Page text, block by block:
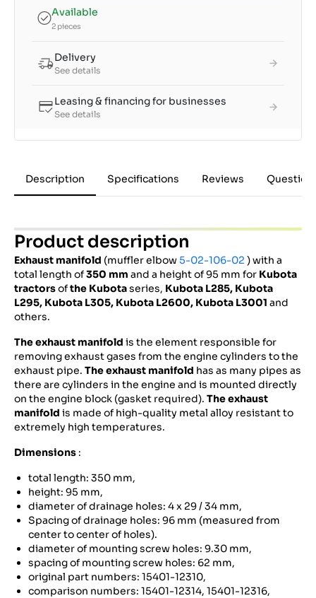
Available
2 pieces
Delivery
See details
Leasing & financing for businesses
See details
Description Specifications Reviews
Product description
Exhaust manifold (muffler elbow5-02-106-02 ) with a
total length of350 mm and a height of 95 mm for Kubota
tractorsofthe Kubotaseries, Kubota L285, Kubota
L295, Kubota L305, Kubota L2600, Kubota L3001 and
others.
The exhaust manifold is the element responsible for
removing exhaust gases from the engine cylinders to the
exhaust pipe. The exhaust manifold has as many pipes as
there are cylinders in the engine and is mounted directly
on the engine block (gasket required). The exhaust
manifold is made of high-quality metal alloy resistant to
extremely high temperatures.
Dimensions :
total length: 350 mm,
height: 95 mm,
diameter of drainage holes: 4 x 29 / 34 mm,
Spacing of drainage holes: 96 mm (measured from
center to center of holes).
diameter of mounting screw holes: 9.30 mm,
spacing of mounting screw holes: 62 mm,
original part numbers: 15401-12310,
comparison numbers: 15401-12314, 15401-12316,